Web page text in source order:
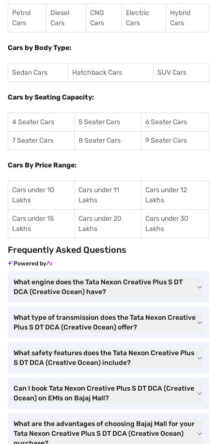
Petrol
Cars
Diesel
Cars
CNG
Cars
Electric
Cars
Hybrid
Cars
Cars by Body Type:
Sedan Cars Hatchback Cars SUV Cars
Cars by Seating Capacity:
4 Seater Cars 5 Seater Cars 6 Seater Cars
7 Seater Cars 8 Seater Cars 9 Seater Cars
Cars By Price Range:
Cars under 10
Lakhs
Cars under 11
Lakhs
Cars under 12
Lakhs
Cars under 15
Lakhs
Cars under 20
Lakhs
Cars under 30
Lakhs
Frequently Asked Questions
Powered by
What engine does the Tata Nexon Creative Plus S DT
DCA (Creative Ocean) have?
What type of transmission does the Tata Nexon Creative
Plus S DT DCA (Creative Ocean) offer?
What safety features does the Tata Nexon Creative Plus
S DT DCA (Creative Ocean) include?
Can I book Tata Nexon Creative Plus S DT DCA (Creative
Ocean) on EMIs on Bajaj Mall?
What are the advantages of choosing Bajaj Mall for your
Tata Nexon Creative Plus S DT DCA (Creative Ocean)